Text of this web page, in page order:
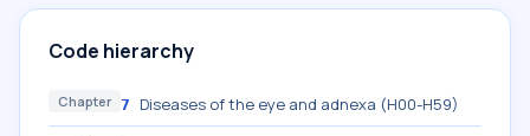
Code hierarchy
Chapter 7 Diseases of the eye and adnexa (H00-H59)